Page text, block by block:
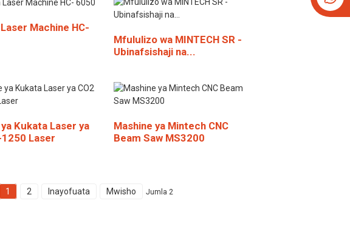
Machine HC-
Mfululizo wa MINTECH SR -
Ubinafsishaji na...
Kukata Laser ya
1250 Laser
Mashine ya Mintech CNC
Beam Saw MS3200
1 2 Inayofuata Mwisho Jumla 2